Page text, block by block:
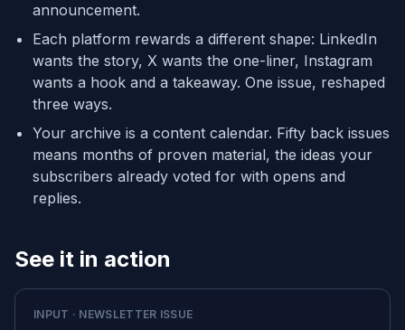
announcement.
Each platform rewards a different shape: LinkedIn
wants the story, X wants the one-liner, Instagram
wants a hook and a takeaway. One issue, reshaped
three ways.
Your archive is a content calendar. Fifty back issues
means months of proven material, the ideas your
subscribers already voted for with opens and
replies.
See it in action
INPUT · NEWSLETTER ISSUE